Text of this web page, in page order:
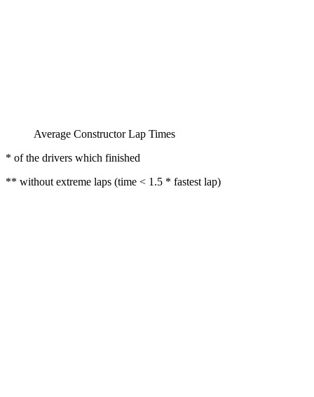
Average Constructor Lap Times
* of the drivers which finished
** without extreme laps (time < 1.5 * fastest lap)